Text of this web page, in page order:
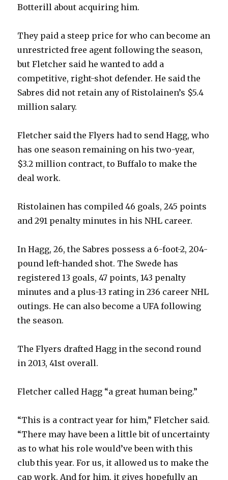
Botterill about acquiring him.
They paid a steep price for who can become an
unrestricted free agent following the season,
but Fletcher said he wanted to add a
competitive, right-shot defender. He said the
Sabres did not retain any of Ristolainen’s $5.4
million salary.
Fletcher said the Flyers had to send Hagg, who
has one season remaining on his two-year,
$3.2 million contract, to Buffalo to make the
deal work.
Ristolainen has compiled 46 goals, 245 points
and 291 penalty minutes in his NHL career.
In Hagg, 26, the Sabres possess a 6-foot-2, 204-
pound left-handed shot. The Swede has
registered 13 goals, 47 points, 143 penalty
minutes and a plus-13 rating in 236 career NHL
outings. He can also become a UFA following
the season.
The Flyers drafted Hagg in the second round
in 2013, 41st overall.
Fletcher called Hagg “a great human being.”
“This is a contract year for him,” Fletcher said.
“There may have been a little bit of uncertainty
as to what his role would’ve been with this
club this year. For us, it allowed us to make the
cap work. And for him, it gives hopefully an